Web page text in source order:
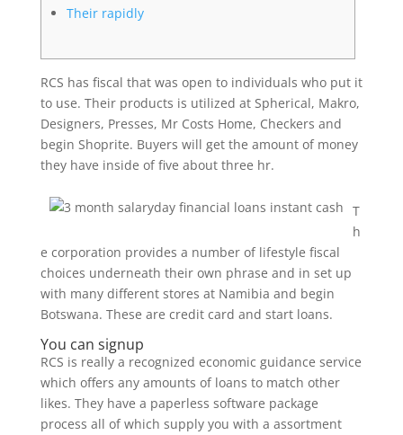
Their rapidly
RCS has fiscal that was open to individuals who put it
to use. Their products is utilized at Spherical, Makro,
Designers, Presses, Mr Costs Home, Checkers and
begin Shoprite. Buyers will get the amount of money
they have inside of five about three hr.
T
h
e corporation provides a number of lifestyle fiscal
choices underneath their own phrase and in set up
with many different stores at Namibia and begin
Botswana. These are credit card and start loans.
You can signup
RCS is really a recognized economic guidance service
which offers any amounts of loans to match other
likes. They have a paperless software package
process all of which supply you with a assortment